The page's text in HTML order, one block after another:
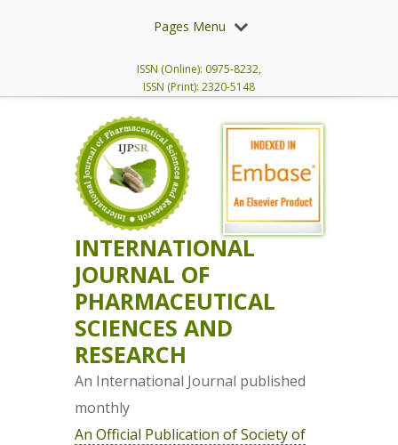
Pages Menu
ISSN (Online): 0975-8232,
ISSN (Print): 2320-5148
INTERNATIONAL
JOURNAL OF
PHARMACEUTICAL
SCIENCES AND
RESEARCH
An International Journal published
monthly
An Official Publication of Society of